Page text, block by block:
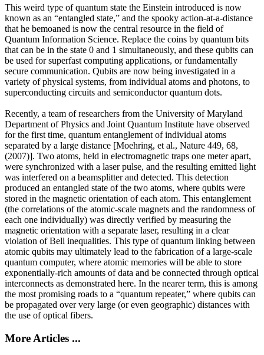
This weird type of quantum state the Einstein introduced is now
known as an “entangled state,” and the spooky action-at-a-distance
that he bemoaned is now the central resource in the field of
Quantum Information Science. Replace the coins by quantum bits
that can be in the state 0 and 1 simultaneously, and these qubits can
be used for superfast computing applications, or fundamentally
secure communication. Qubits are now being investigated in a
variety of physical systems, from individual atoms and photons, to
superconducting circuits and semiconductor quantum dots.
Recently, a team of researchers from the University of Maryland
Department of Physics and Joint Quantum Institute have observed
for the first time, quantum entanglement of individual atoms
separated by a large distance [Moehring, et al., Nature 449, 68,
(2007)]. Two atoms, held in electromagnetic traps one meter apart,
were synchronized with a laser pulse, and the resulting emitted light
was interfered on a beamsplitter and detected. This detection
produced an entangled state of the two atoms, where qubits were
stored in the magnetic orientation of each atom. This entanglement
(the correlations of the atomic-scale magnets and the randomness of
each one individually) was directly verified by measuring the
magnetic orientation with a separate laser, resulting in a clear
violation of Bell inequalities. This type of quantum linking between
atomic qubits may ultimately lead to the fabrication of a large-scale
quantum computer, where atomic memories will be able to store
exponentially-rich amounts of data and be connected through optical
interconnects as demonstrated here. In the nearer term, this is among
the most promising roads to a “quantum repeater,” where qubits can
be propagated over very large (or even geographic) distances with
the use of optical fibers.
More Articles ...